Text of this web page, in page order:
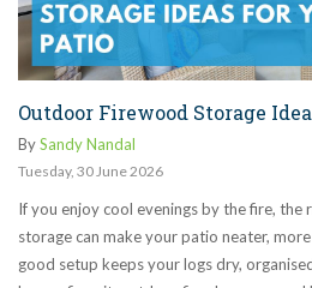
Outdoor Firewood Storage
BySandy Nandal
Tuesday, 30June2026
If you enjoy cool evenings by the fire,
storage can make your patio neater,
good setup keeps your logs dry,